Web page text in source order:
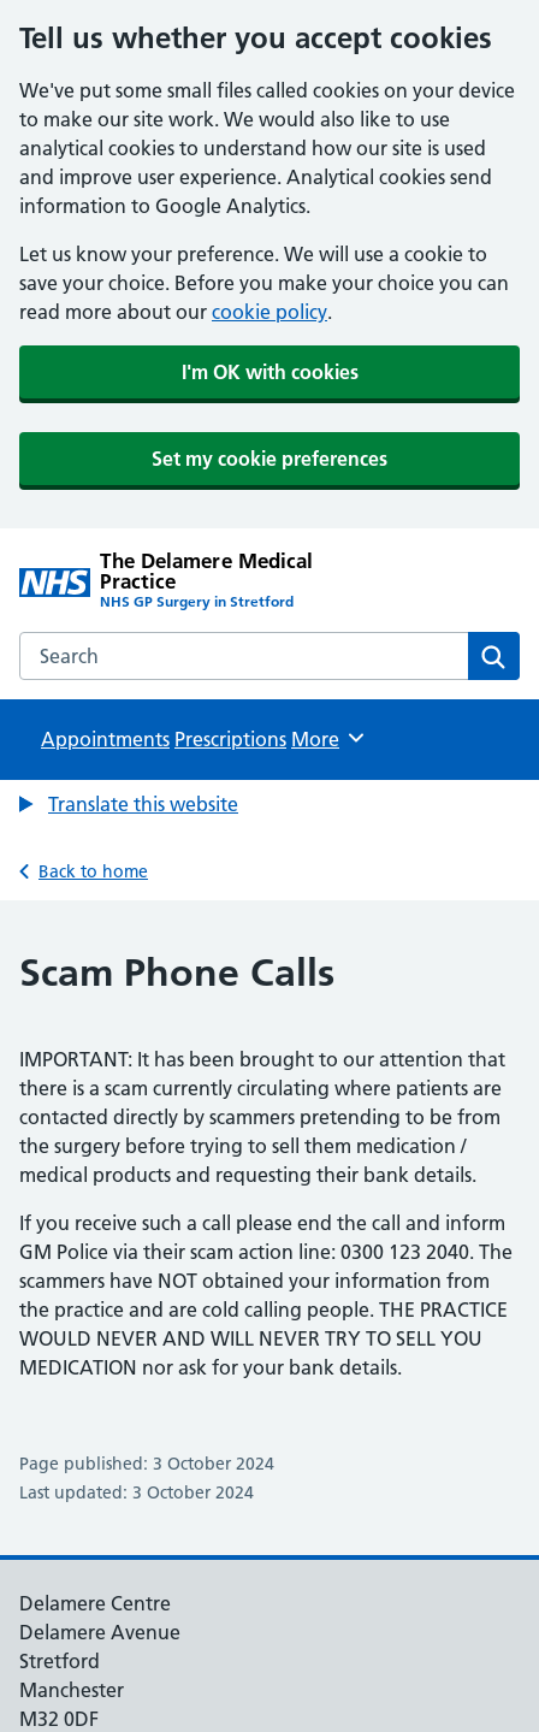
Tell us whether you accept cookies
We've put some small files called cookies on your device
to make our site work. We would also like to use
analytical cookies to understand how our site is used
and improve user experience. Analytical cookies send
information to Google Analytics.
Let us know your preference. We will use a cookie to
save your choice. Before you make your choice you can
read more about our cookie policy.
I'm OK with cookies
Set my cookie preferences
The Delamere Medical
Practice
NHS GP Surgery in Stretford
Search the The Delamere Medical Practice website
Appointments Prescriptions Browse
More
Translate this website
Back to home
Scam Phone Calls
IMPORTANT: It has been brought to our attention that
there is a scam currently circulating where patients are
contacted directly by scammers pretending to be from
the surgery before trying to sell them medication /
medical products and requesting their bank details.
If you receive such a call please end the call and inform
GM Police via their scam action line: 0300 123 2040. The
scammers have NOT obtained your information from
the practice and are cold calling people. THE PRACTICE
WOULD NEVER AND WILL NEVER TRY TO SELL YOU
MEDICATION nor ask for your bank details.
Page published: 3 October 2024
Last updated: 3 October 2024
Delamere Centre
Delamere Avenue
Stretford
Manchester
M32 0DF